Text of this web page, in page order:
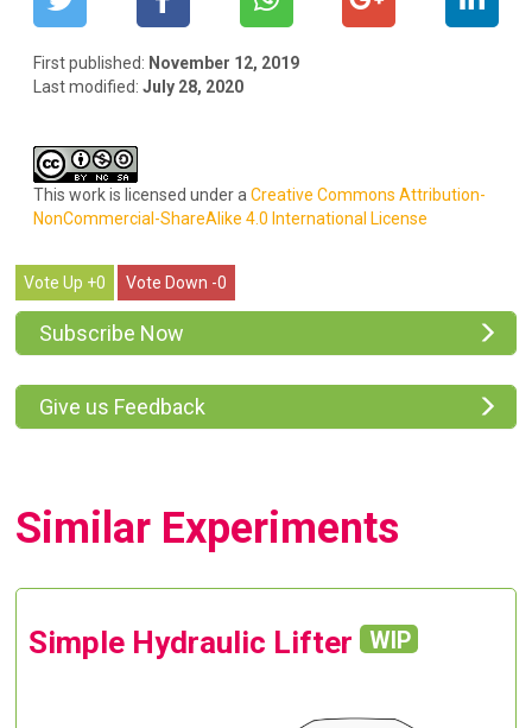
First published: November 12, 2019
Last modified:July 28, 2020
This work is licensed under aCreative Commons Attribution-
NonCommercial-ShareAlike 4.0 International License
0 0
Subscribe Now
Give us Feedback
Similar Experiments
Simple Hydraulic Lifter WIP